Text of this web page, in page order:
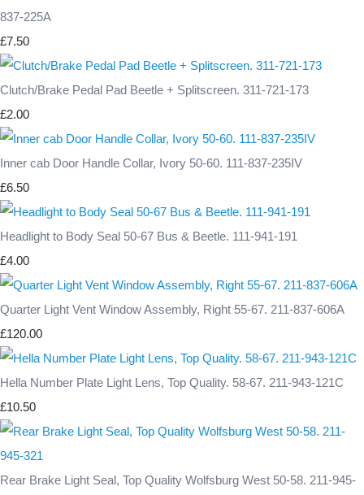
837-225A
£7.50
Clutch/Brake Pedal Pad Beetle + Splitscreen. 311-721-173
£2.00
Inner cab Door Handle Collar, Ivory 50-60. 111-837-235IV
£6.50
Headlight to Body Seal 50-67 Bus & Beetle. 111-941-191
£4.00
Quarter Light Vent Window Assembly, Right 55-67. 211-837-606A
£120.00
Hella Number Plate Light Lens, Top Quality. 58-67. 211-943-121C
£10.50
Rear Brake Light Seal, Top Quality Wolfsburg West 50-58. 211-945-